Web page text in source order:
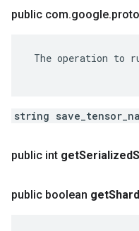
public com.google.
The operation to
string
public int getSerialized
public boolean get